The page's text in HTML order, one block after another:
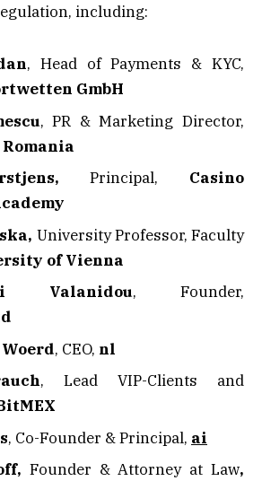
including:
, Head of Payments & KYC,
GmbH
, PR & Marketing Director,
Principal, Casino
University Professor, Faculty
of Vienna
Valanidou, Founder,
, CEO, nl
, Lead VIP-Clients and
, Co-Founder & Principal, ai
Founder & Attorney at Law,